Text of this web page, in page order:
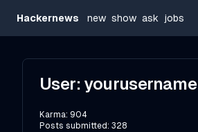
Hackernews new show ask jobs
User: yourusername
Karma: 904
Posts submitted: 328